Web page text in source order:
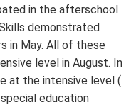
in the afterschool
demonstrated
in May. All of these
level in August. In
at the intensive level (
education